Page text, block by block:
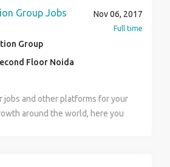
Group Jobs
Group
Floor Noida
Nov 06, 2017
Full time
jobs and other platforms for your
around the world, here you